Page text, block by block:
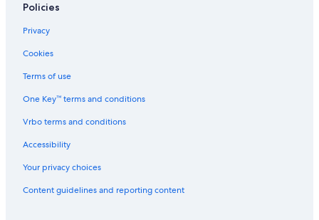
Policies
Privacy
Cookies
Terms of use
One Key™ terms and conditions
Vrbo terms and conditions
Accessibility
Your privacy choices
Content guidelines and reporting content